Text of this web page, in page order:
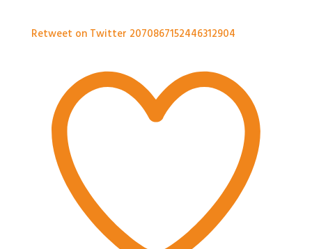
Retweet on Twitter 2070867152446312904